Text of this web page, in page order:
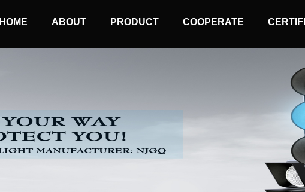
MAIN
NAVIGATION
HOME ABOUT PRODUCT
Solar Wireless Light
Solar Warning Light
Synchronized Warning Light
COOPERATE